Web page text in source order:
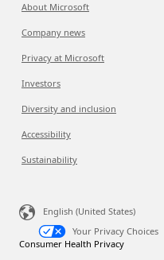
About Microsoft
Company news
Privacy at Microsoft
Investors
Diversity and inclusion
Accessibility
Sustainability
English (United States)
Your Privacy Choices
Consumer Health Privacy